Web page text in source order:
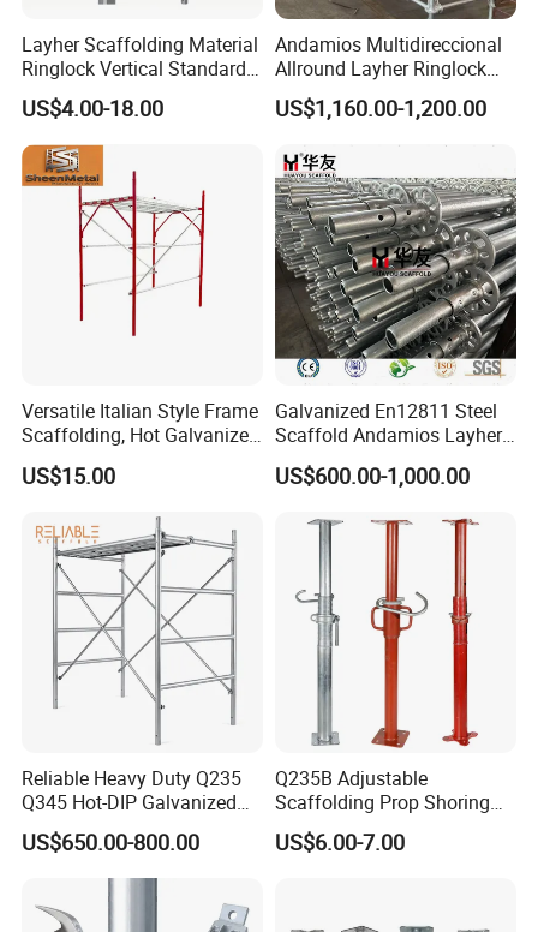
Layher Scaffolding Material
Ringlock Vertical Standard
with Bolted Spigot
US$4.00-18.00
Andamios Multidireccional
Allround Layher Ringlock
Scaffolding System for
Building Work
US$1,160.00-1,200.00
Versatile Italian Style Frame
Scaffolding, Hot Galvanized
Steel H Frame Construction
Scaffolding for Italy/Italian
US$15.00
Galvanized En12811 Steel
Scaffold Andamios Layher
Ringlock Modular Access
Scaffolding System
US$600.00-1,000.00
Reliable Heavy Duty Q235
Q345 Hot-DIP Galvanized
Steel Multidirectional
Ringlock Ladder Layher
Scaffold for Building
Formwork Construction
US$650.00-800.00
Q235B Adjustable
Scaffolding Prop Shoring
Jack Steel Formwork Acrow
Steel Prop
US$6.00-7.00